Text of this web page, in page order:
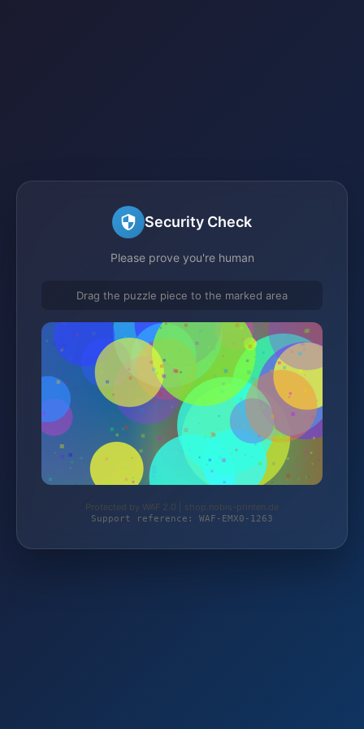
Security Check
Please prove you're human
Drag the puzzle piece to the marked area
Protected by WAF 2.0 | shop.nobis-printen.de
Support reference: WAF-EMX0-1263